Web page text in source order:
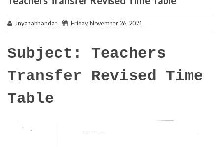
Jnyanabhandar Friday, November 26, 2021
Subject: Teachers
Transfer Revised Time
Table